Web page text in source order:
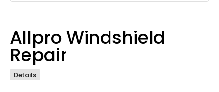
Allpro Windshield
Repair
Details